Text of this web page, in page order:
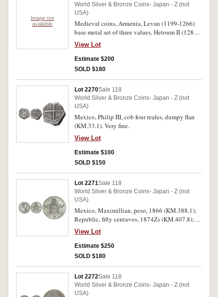
Image not
available
World Silver & Bronze Coins- Japan - Z (not
USA)
Medieval coins, Armenia, Levan (1199-1266)
base metal set of three values, Hetoum II (1289-
1306) bronze, Crusaders, Cyprus, Jacques II
(1464-1473) bronze denier (De Sauley type 3);
Greece, Princes d'Achaie, Philippe de Tarento
(1307-1313) silver denier (found near Meepra,
gros, 1596 Vilna Milo; Hungary, Ferdinand
(1536-1564) denar; Maximilian II (1564-1576)
denar; Rudolf II (1576-1612) denar; also
Macedon, Alexander III (the Great) drachm;
Thrace, bronze 4th Century BC (S.1561); Syria,
Selucid bronze, Antiochos VIII (138-129BC), all
The Polish coin holed, otherwise very good -
very fine. (14)
View Lot
Estimate $200
SOLD $180
Lot 2270Sale 118
World Silver & Bronze Coins- Japan - Z (not
USA)
Mexico, Philip III, cob four reales, dumpy flan
(KM.33.1). Very fine.
View Lot
Estimate $100
SOLD $150
Lot 2271Sale 118
World Silver & Bronze Coins- Japan - Z (not
USA)
Mexico, Maximillian, peso, 1866 (KM.388.1);
Republic, fifty centavos, 1874Zs (KM.407.8);
two pesos, 1921 (KM.462); five pesos, 1947
(KM.465). The first brushed, nearly extremely
fine - good extremely fine. (4)
View Lot
Estimate $250
SOLD $180
Lot 2272Sale 118
World Silver & Bronze Coins- Japan - Z (not
USA)